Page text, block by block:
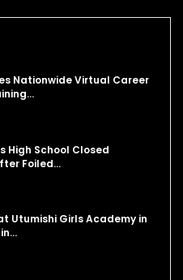
Nationwide Virtual Career
High School Closed
Foiled…
Utumishi Girls Academy in